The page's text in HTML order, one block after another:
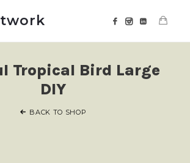
Tropical Bird Large
DIY
BACK TO SHOP